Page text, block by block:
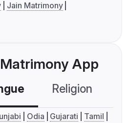
Jain Matrimony
Matrimony App
Religion
Odia Gujarati
Tamil